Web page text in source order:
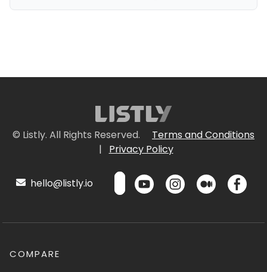
© Listly. All Rights Reserved.
Terms and Conditions
|
Privacy Policy
hello@listly.io
COMPARE